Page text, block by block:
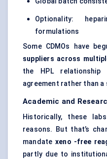
Optionality:
formulations
Some CDMOs have
suppliers across
the HPL
agreement rather than a
Academic and
Historically, these
reasons. But that’s
mandate xeno -free
partly due to